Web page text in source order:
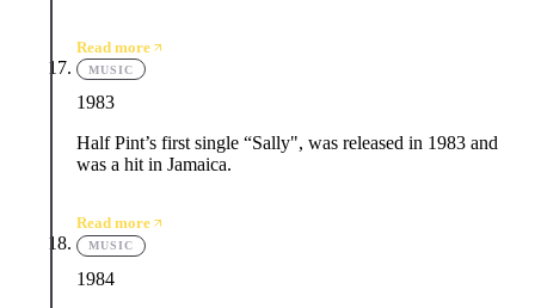
Read more
MUSIC
1983
Half Pint’s first single “Sally", was released in 1983 and
was a hit in Jamaica.
Read more
MUSIC
1984